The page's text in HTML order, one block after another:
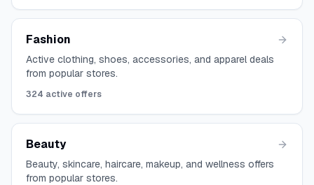
Fashion
Active clothing, shoes, accessories, and apparel deals
from popular stores.
324 active offers
Beauty
Beauty, skincare, haircare, makeup, and wellness offers
from popular stores.